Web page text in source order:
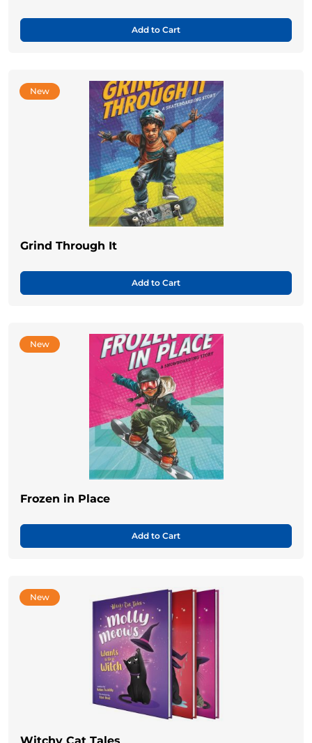
Add to Cart
New
Grind Through It
Add to Cart
New
Frozen in Place
Add to Cart
New
Witchy Cat Tales